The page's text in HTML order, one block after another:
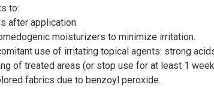
to:
after application.
moisturizers to minimize irritation.
use of irritating topical agents: strong
of treated areas (or stop use for at least 1
fabrics due to benzoyl peroxide.